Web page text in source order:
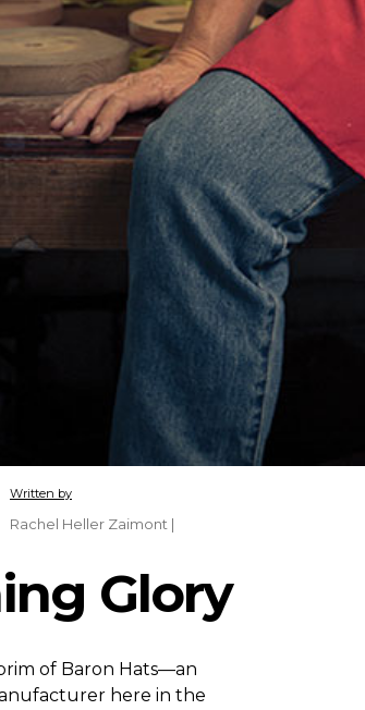
Glory
of Baron Hats—an
here in the
Written by
Rachel Heller Zaimont |